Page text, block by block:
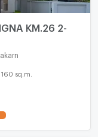
KM.26 2-
160 sq.m.